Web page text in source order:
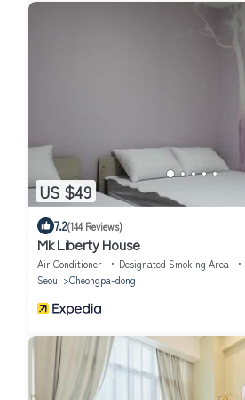
US $49
7.2(144 Reviews)
Mk Liberty House
Air Conditioner Designated Smoking Area
Seoul
Cheongpa-dong